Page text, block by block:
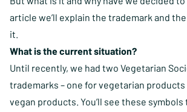
article we’ll explain the trademark and
it.
What is the current situation?
Until recently, we had two Vegetarian
trademarks – one for vegetarian products
vegan products. You’ll see these